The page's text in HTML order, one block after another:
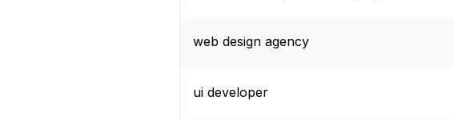
web design agency
ui developer